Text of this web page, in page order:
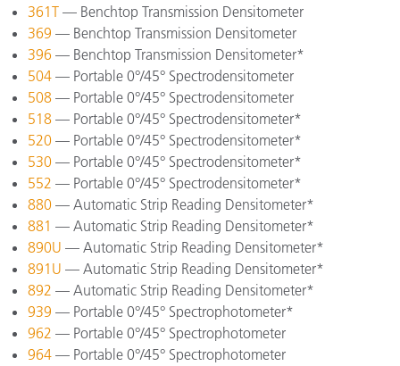
361T — Benchtop Transmission Densitometer
369 — Benchtop Transmission Densitometer
396 — Benchtop Transmission Densitometer*
504 — Portable 0°/45° Spectrodensitometer
508 — Portable 0°/45° Spectrodensitometer
518 — Portable 0°/45° Spectrodensitometer*
520 — Portable 0°/45° Spectrodensitometer*
530 — Portable 0°/45° Spectrodensitometer*
552 — Portable 0°/45° Spectrodensitometer*
880 — Automatic Strip Reading Densitometer*
881 — Automatic Strip Reading Densitometer*
890U — Automatic Strip Reading Densitometer*
891U — Automatic Strip Reading Densitometer*
892 — Automatic Strip Reading Densitometer*
939 — Portable 0°/45° Spectrophotometer*
962 — Portable 0°/45° Spectrophotometer
964 — Portable 0°/45° Spectrophotometer